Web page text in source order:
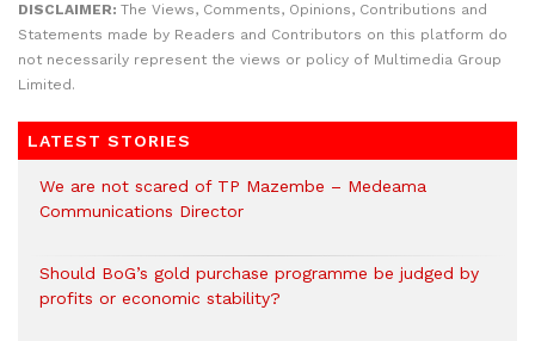
DISCLAIMER: The Views, Comments, Opinions, Contributions and
Statements made by Readers and Contributors on this platform do
not necessarily represent the views or policy of Multimedia Group
Limited.
LATEST STORIES
We are not scared of TP Mazembe – Medeama
Communications Director
Should BoG’s gold purchase programme be judged by
profits or economic stability?